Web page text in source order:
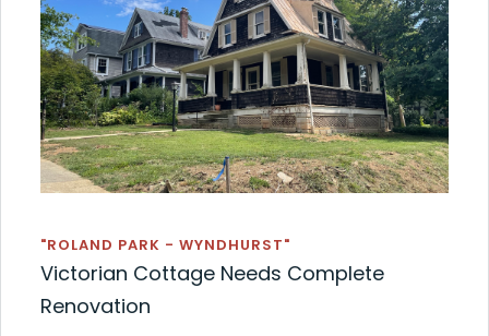
"ROLAND PARK - WYNDHURST"
Victorian Cottage Needs Complete
Renovation